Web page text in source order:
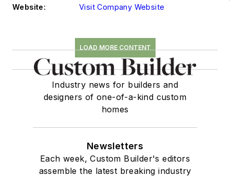
Website:
Visit Company Website
LOAD MORE CONTENT
Industry news for builders and
designers of one-of-a-kind custom
homes
Newsletters
Each week, Custom Builder's editors
assemble the latest breaking industry